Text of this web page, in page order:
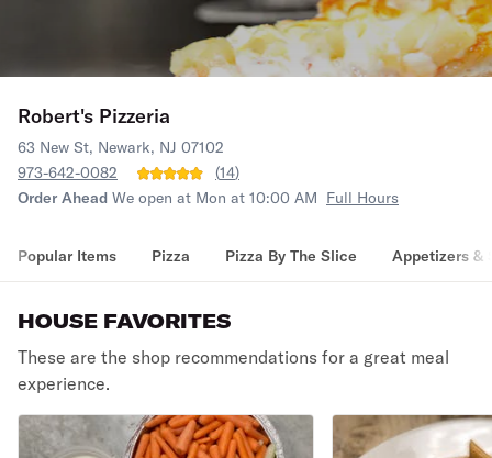
Robert's Pizzeria
63 New St, Newark, NJ 07102
973-642-0082
(14)
Order Ahead We open at Mon at 10:00 AM Full Hours
Popular Items Pizza Pizza By The Slice Appetizers &
HOUSE FAVORITES
These are the shop recommendations for a great meal
experience.